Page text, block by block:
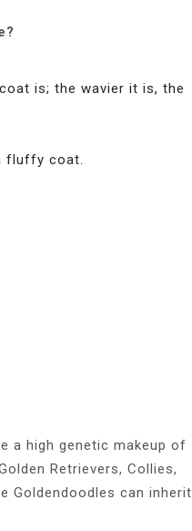
is; the wavier it is, the
fluffy coat.
a high genetic makeup of
Retrievers, Collies,
Goldendoodles can inherit